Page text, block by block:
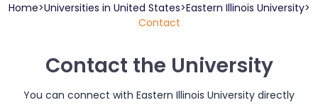
Home Universities in United States Eastern Illinois University
Contact
Contact the University
You can connect with Eastern Illinois University directly